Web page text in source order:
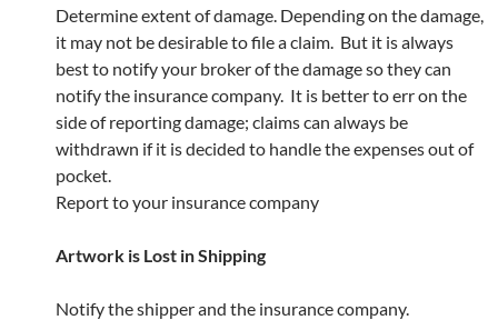
Determine extent of damage. Depending on the damage,
it may not be desirable to file a claim. But it is always
best to notify your broker of the damage so they can
notify the insurance company. It is better to err on the
side of reporting damage; claims can always be
withdrawn if it is decided to handle the expenses out of
pocket.
Report to your insurance company
Artwork is Lost in Shipping
Notify the shipper and the insurance company.